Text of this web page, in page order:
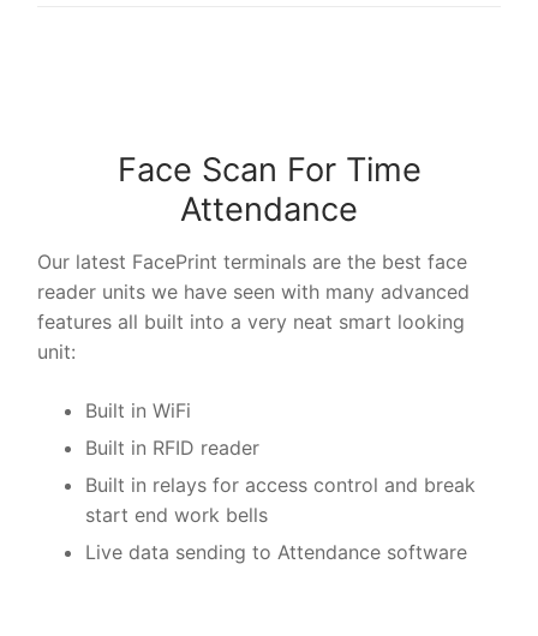
Face Scan For Time
Attendance
Our latest FacePrint terminals are the best face
reader units we have seen with many advanced
features all built into a very neat smart looking
unit:
Built in WiFi
Built in RFID reader
Built in relays for access control and break
start end work bells
Live data sending to Attendance software